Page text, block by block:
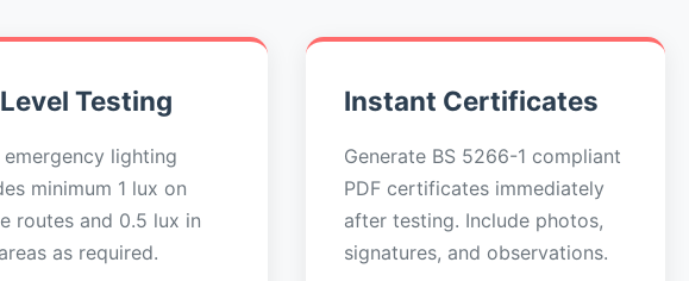
Testing
lighting
minimum 1 lux on
routes and 0.5 lux in
as required.
Instant Certificates
Generate BS 5266-1 compliant
PDF certificates immediately
after testing. Include photos,
signatures, and observations.